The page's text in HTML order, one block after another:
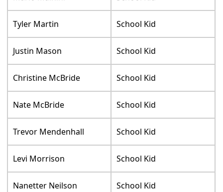
Tyler Martin School Kid
Justin Mason School Kid
Christine McBride School Kid
Nate McBride School Kid
Trevor Mendenhall School Kid
Levi Morrison School Kid
Nanetter Neilson School Kid